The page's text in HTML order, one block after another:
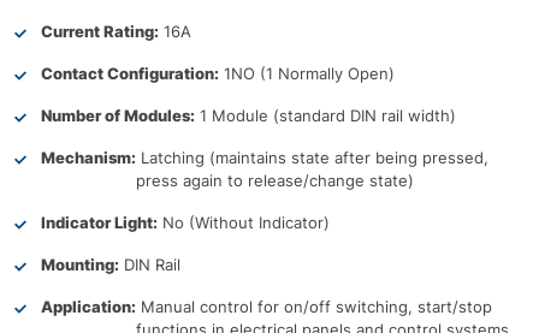
Current Rating: 16A
Contact Configuration: 1NO (1 Normally Open)
Number of Modules: 1 Module (standard DIN rail width)
Mechanism: Latching (maintains state after being pressed,
press again to release/change state)
Indicator Light: No (Without Indicator)
Mounting: DIN Rail
Application: Manual control for on/off switching, start/stop